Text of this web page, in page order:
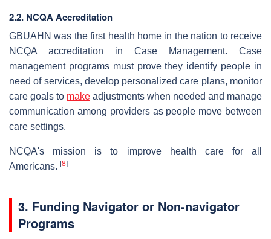
2.2. NCQA Accreditation
GBUAHN was the first health home in the nation to receive
NCQA accreditation in Case Management. Case
management programs must prove they identify people in
need of services, develop personalized care plans, monitor
care goals to make adjustments when needed and manage
communication among providers as people move between
care settings.
NCQA's mission is to improve health care for all
Americans. [8]
3. Funding Navigator or Non-navigator
Programs